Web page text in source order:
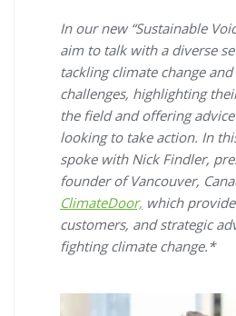
In our new “Sustainable
aim to talk with a diverse
tackling climate change
challenges, highlighting
the field and offering
looking to take action. In
spoke with Nick Findler,
founder of Vancouver,
ClimateDoor, which
customers, and strategic
fighting climate change.*